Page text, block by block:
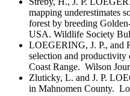
mapping underestimates
forest by breeding
USA. Wildlife Society
LOEGERING, J. P., and
selection and productivity
Coast Range. Wilson
Zluticky, L. and J. P.
in Mahnomen County.